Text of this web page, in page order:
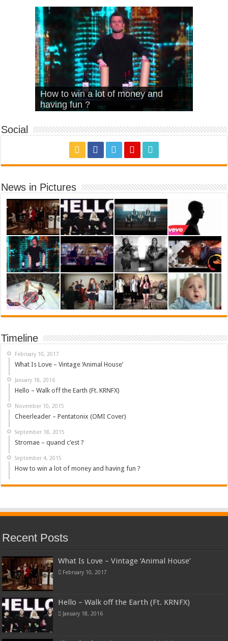
What Is Love – Vintage ‘Animal
House’
Hello – Walk off the Earth (Ft.
KRNFX)
Cheerleader – Pentatonix (OMI
Cover)
Stromae – quand c’est ?
How to win a lot of money and
having fun ?
Social
News in Pictures
Timeline
February 10, 2017
What Is Love – Vintage ‘Animal House’
January 18, 2016
Hello – Walk off the Earth (Ft. KRNFX)
November 10, 2015
Cheerleader – Pentatonix (OMI Cover)
September 18, 2015
Stromae – quand c’est ?
September 4, 2015
How to win a lot of money and having fun ?
Recent Posts
What Is Love – Vintage ‘Animal House’
February 10, 2017
Hello – Walk off the Earth (Ft. KRNFX)
January 18, 2016